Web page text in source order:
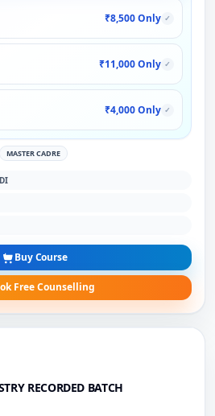
₹8,500 Only ✓
₹11,000 Only ✓
₹4,000 Only ✓
MASTER CADRE
Buy Course
Free Counselling
RECORDED BATCH